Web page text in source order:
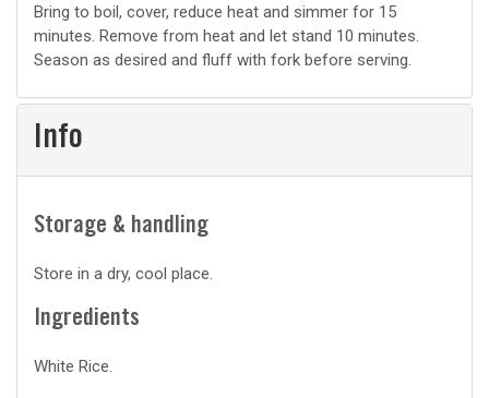
prep
Bring to boil, cover, reduce heat and simmer for 15
minutes. Remove from heat and let stand 10 minutes.
Season as desired and fluff with fork before serving.
Info
Storage & handling
Store in a dry, cool place.
Ingredients
White Rice.